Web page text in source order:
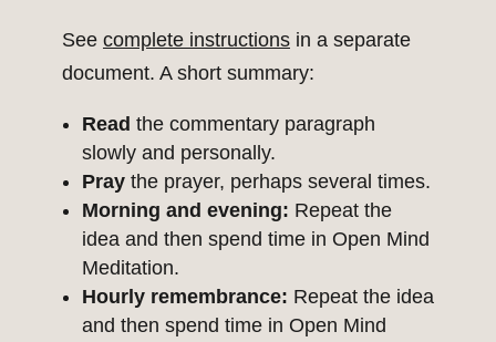
See complete instructions in a separate
document. A short summary:
Read the commentary paragraph
slowly and personally.
Pray the prayer, perhaps several times.
Morning and evening: Repeat the
idea and then spend time in Open Mind
Meditation.
Hourly remembrance: Repeat the idea
and then spend time in Open Mind